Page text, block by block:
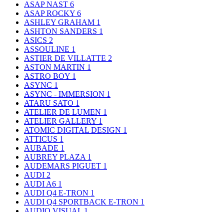
ASAP NAST 6
ASAP ROCKY 6
ASHLEY GRAHAM 1
ASHTON SANDERS 1
ASICS 2
ASSOULINE 1
ASTIER DE VILLATTE 2
ASTON MARTIN 1
ASTRO BOY 1
ASYNC 1
ASYNC - IMMERSION 1
ATARU SATO 1
ATELIER DE LUMEN 1
ATELIER GALLERY 1
ATOMIC DIGITAL DESIGN 1
ATTICUS 1
AUBADE 1
AUBREY PLAZA 1
AUDEMARS PIGUET 1
AUDI 2
AUDI A6 1
AUDI Q4 E-TRON 1
AUDI Q4 SPORTBACK E-TRON 1